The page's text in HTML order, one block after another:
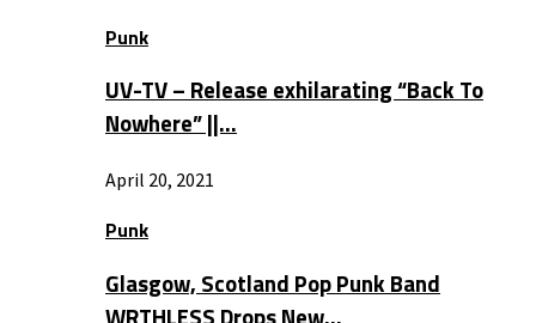
Punk
UV-TV – Release exhilarating “Back To
Nowhere” ||…
April 20, 2021
Punk
Glasgow, Scotland Pop Punk Band